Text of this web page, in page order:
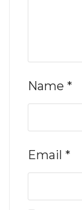
Name *
Email *